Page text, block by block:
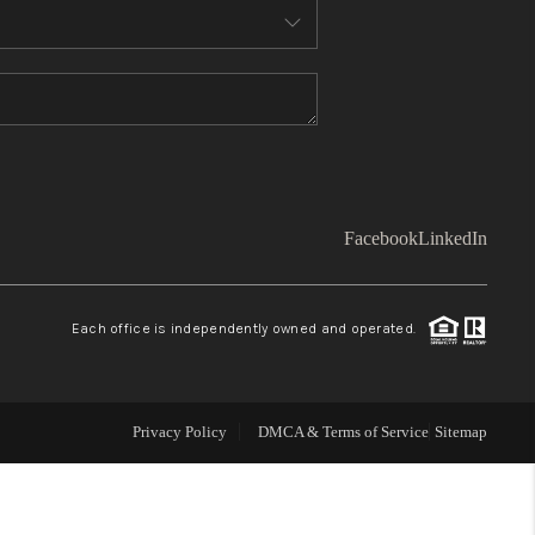
WHO WE ARE
BLOG
LinkedIn
FacebookLinkedIn
Each office is independently owned and operated.
Privacy Policy DMCA & Terms of Service Sitemap